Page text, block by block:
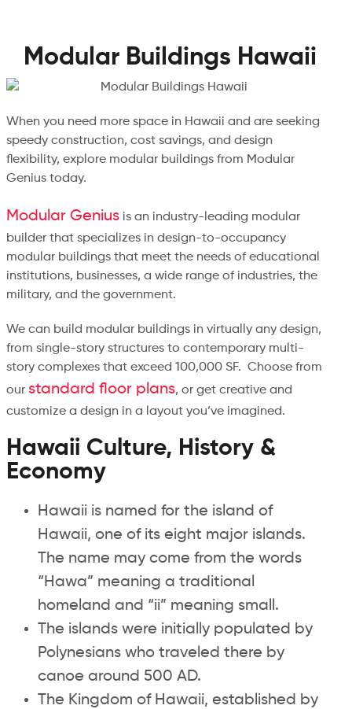
Modular Buildings Hawaii
When you need more space in Hawaii and are seeking
speedy construction, cost savings, and design
flexibility, explore modular buildings from Modular
Genius today.
Modular Geniusis an industry-leading modular
builder that specializes in design-to-occupancy
modular buildings that meet the needs of educational
institutions, businesses, a wide range of industries, the
military, and the government.
We can build modular buildings in virtually any design,
from single-story structures to contemporary multi-
story complexes that exceed 100,000 SF. Choose from
our standard floor plans, or get creative and
customize a design in a layout you’ve imagined.
Hawaii Culture, History &
Economy
Hawaii is named for the island of
Hawaii, one of its eight major islands.
The name may come from the words
“Hawa” meaning a traditional
homeland and “ii” meaning small.
The islands were initially populated by
Polynesians who traveled there by
canoe around 500 AD.
The Kingdom of Hawaii, established by